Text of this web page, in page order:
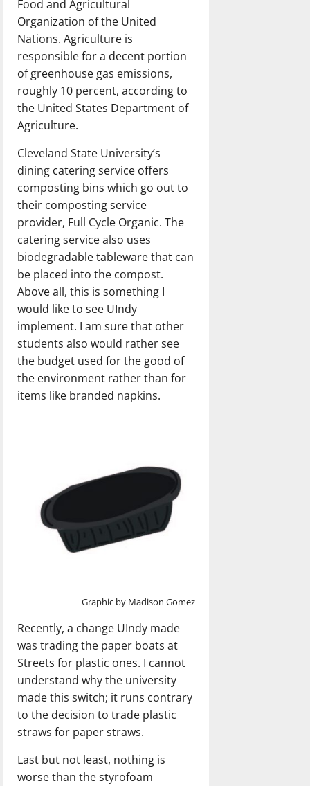
Food and Agricultural
Organization of the United
Nations. Agriculture is
responsible for a decent portion
of greenhouse gas emissions,
roughly 10 percent, according to
the United States Department of
Agriculture.
Cleveland State University’s
dining catering service offers
composting bins which go out to
their composting service
provider, Full Cycle Organic. The
catering service also uses
biodegradable tableware that can
be placed into the compost.
Above all, this is something I
would like to see UIndy
implement. I am sure that other
students also would rather see
the budget used for the good of
the environment rather than for
items like branded napkins.
Graphic by Madison Gomez
Recently, a change UIndy made
was trading the paper boats at
Streets for plastic ones. I cannot
understand why the university
made this switch; it runs contrary
to the decision to trade plastic
straws for paper straws.
Last but not least, nothing is
worse than the styrofoam